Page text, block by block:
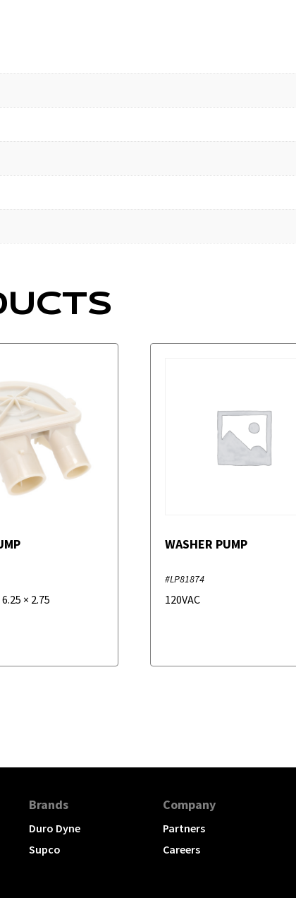
6.25 × 2.75
WASHER PUMP
#LP81874
120VAC
Brands
Duro Dyne
Supco
Company
Partners
Careers